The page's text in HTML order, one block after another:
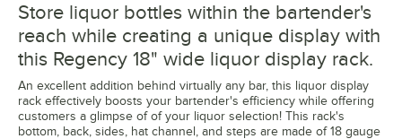
Store liquor bottles within the bartender's
reach while creating a unique display with
this Regency 18" wide liquor display rack.
An excellent addition behind virtually any bar, this liquor display
rack effectively boosts your bartender's efficiency while offering
customers a glimpse of of your liquor selection! This rack's
bottom, back, sides, hat channel, and steps are made of 18 gauge